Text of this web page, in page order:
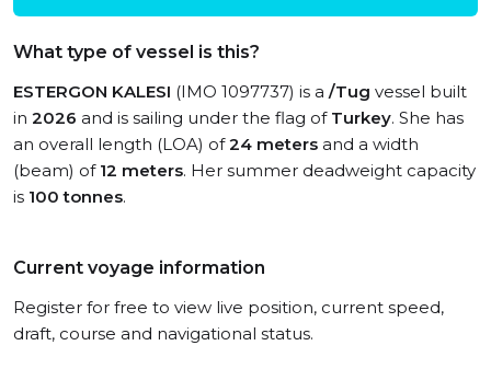
What type of vessel is this?
ESTERGON KALESI (IMO 1097737) is a /Tug vessel built
in 2026 and is sailing under the flag of Turkey. She has
an overall length (LOA) of24 meters and a width
(beam) of 12 meters. Her summer deadweight capacity
is 100 tonnes.
Current voyage information
Register for free to view live position, current speed,
draft, course and navigational status.